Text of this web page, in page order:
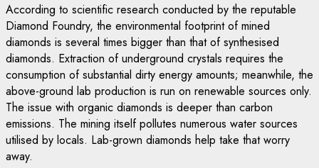
According to scientific research conducted by the reputable
Diamond Foundry, the environmental footprint of mined
diamonds is several times bigger than that of synthesised
diamonds. Extraction of underground crystals requires the
consumption of substantial dirty energy amounts; meanwhile, the
above-ground lab production is run on renewable sources only.
The issue with organic diamonds is deeper than carbon
emissions. The mining itself pollutes numerous water sources
utilised by locals. Lab-grown diamonds help take that worry
away.